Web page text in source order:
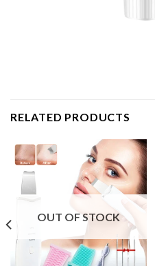
RELATED PRODUCTS
OUT OF STOCK